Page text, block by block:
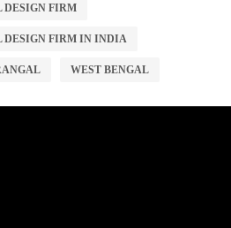
DESIGN FIRM
DESIGN FIRM IN INDIA
WEST BENGAL